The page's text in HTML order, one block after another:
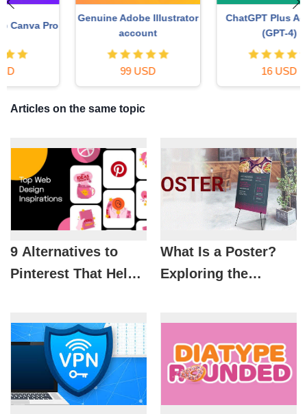
Genuine Adobe Illustrator
ChatGPT Plus Account
Articles on the same topic
9 Alternatives to
Pinterest That Help
What Is a Poster?
Exploring the
Poster Design